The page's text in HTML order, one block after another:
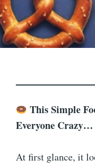
This Simple
Everyone Crazy…
At first glance, it